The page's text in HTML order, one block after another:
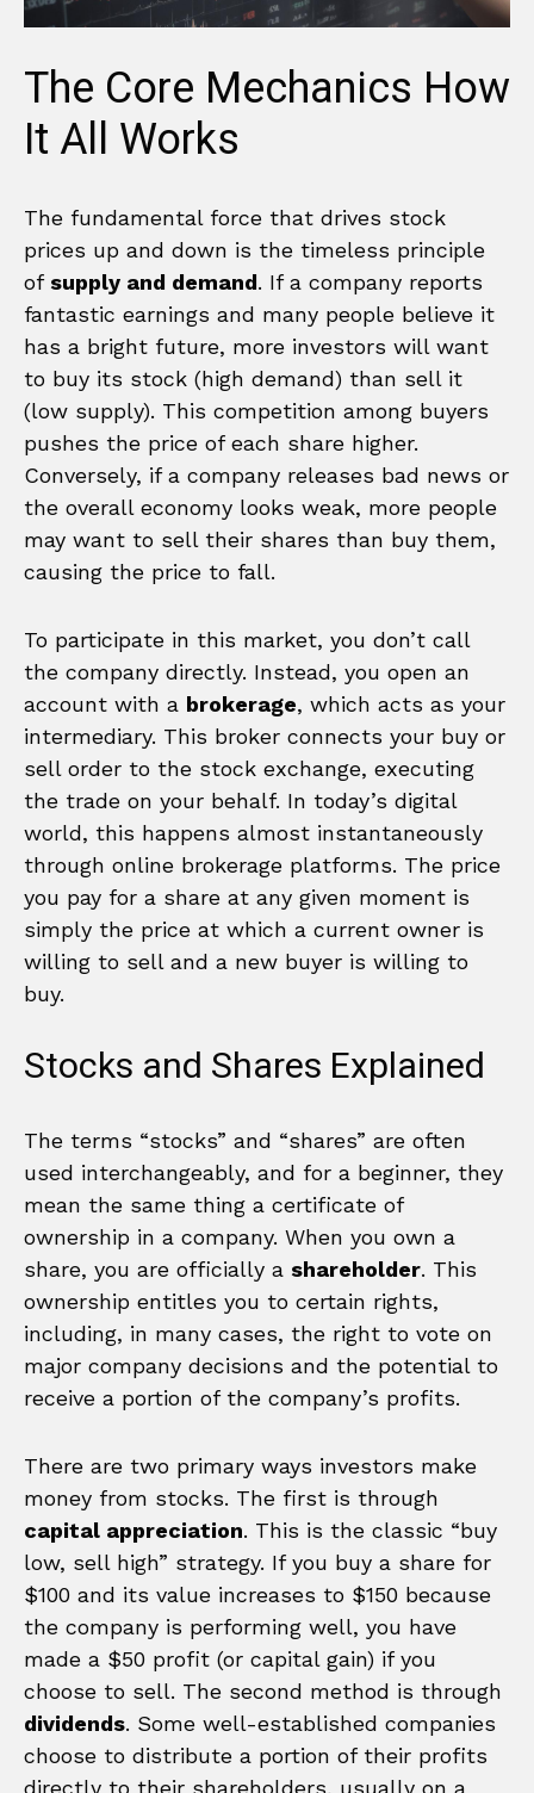
The Core Mechanics How
It All Works
The fundamental force that drives stock
prices up and down is the timeless principle
of supply and demand. If a company reports
fantastic earnings and many people believe it
has a bright future, more investors will want
to buy its stock (high demand) than sell it
(low supply). This competition among buyers
pushes the price of each share higher.
Conversely, if a company releases bad news or
the overall economy looks weak, more people
may want to sell their shares than buy them,
causing the price to fall.
To participate in this market, you don’t call
the company directly. Instead, you open an
account with a brokerage, which acts as your
intermediary. This broker connects your buy or
sell order to the stock exchange, executing
the trade on your behalf. In today’s digital
world, this happens almost instantaneously
through online brokerage platforms. The price
you pay for a share at any given moment is
simply the price at which a current owner is
willing to sell and a new buyer is willing to
buy.
Stocks and Shares Explained
The terms “stocks” and “shares” are often
used interchangeably, and for a beginner, they
mean the same thing a certificate of
ownership in a company. When you own a
share, you are officially a shareholder. This
ownership entitles you to certain rights,
including, in many cases, the right to vote on
major company decisions and the potential to
receive a portion of the company’s profits.
There are two primary ways investors make
money from stocks. The first is through
capital appreciation. This is the classic “buy
low, sell high” strategy. If you buy a share for
$100 and its value increases to $150 because
the company is performing well, you have
made a $50 profit (or capital gain) if you
choose to sell. The second method is through
dividends. Some well-established companies
choose to distribute a portion of their profits
directly to their shareholders, usually on a